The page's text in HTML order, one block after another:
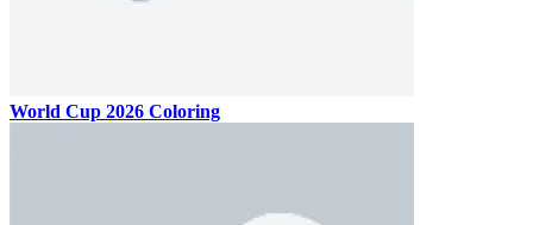
World Cup 2026 Coloring